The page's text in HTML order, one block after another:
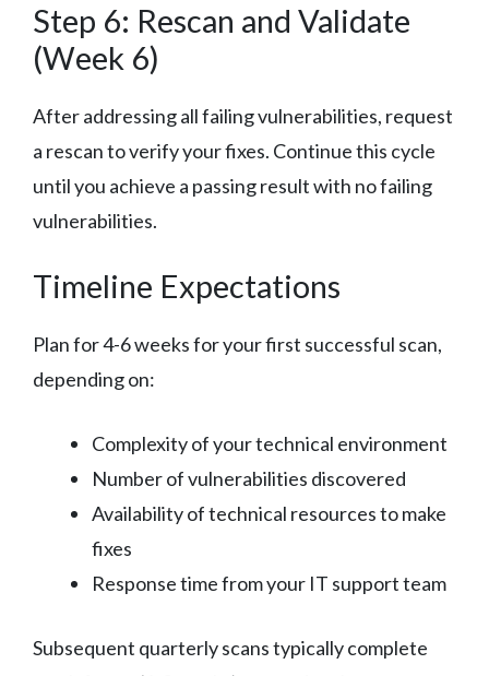
Step 6: Rescan and Validate
(Week 6)
After addressing all failing vulnerabilities, request
a rescan to verify your fixes. Continue this cycle
until you achieve a passing result with no failing
vulnerabilities.
Timeline Expectations
Plan for 4-6 weeks for your first successful scan,
depending on:
Complexity of your technical environment
Number of vulnerabilities discovered
Availability of technical resources to make
fixes
Response time from your IT support team
Subsequent quarterly scans typically complete